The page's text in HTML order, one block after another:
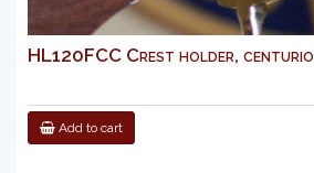
HL120FCC Crest holder, centurio
Add to cart